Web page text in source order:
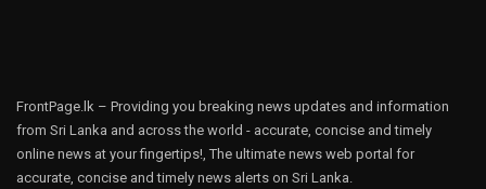
FrontPage.lk – Providing you breaking news updates and information
from Sri Lanka and across the world - accurate, concise and timely
online news at your fingertips!, The ultimate news web portal for
accurate, concise and timely news alerts on Sri Lanka.